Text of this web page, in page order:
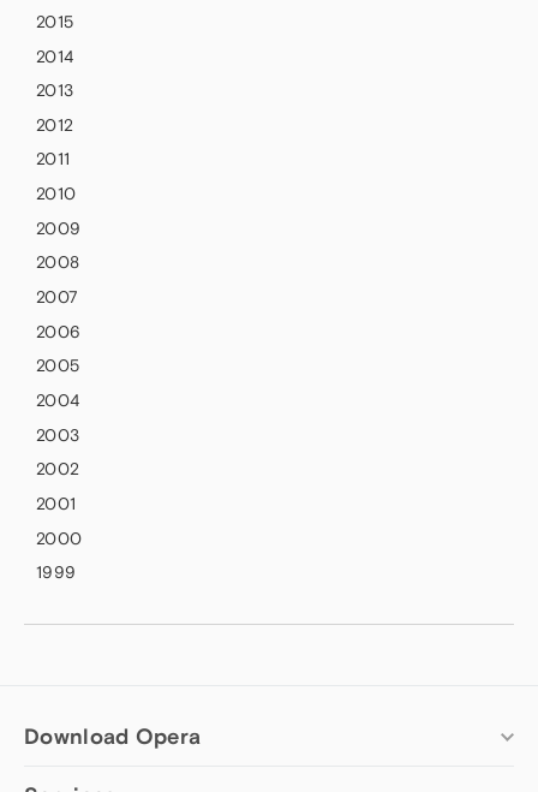
2015
2014
2013
2012
2011
2010
2009
2008
2007
2006
2005
2004
2003
2002
2001
2000
1999
Download Opera